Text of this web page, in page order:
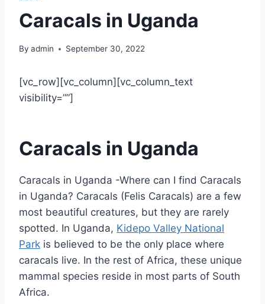
Caracals in Uganda
By admin September 30, 2022
[vc_row][vc_column][vc_column_text
visibility=””]
Caracals in Uganda
Caracals in Uganda -Where can I find Caracals
in Uganda? Caracals (Felis Caracals) are a few
most beautiful creatures, but they are rarely
spotted. In Uganda, Kidepo Valley National
Park is believed to be the only place where
caracals live. In the rest of Africa, these unique
mammal species reside in most parts of South
Africa.